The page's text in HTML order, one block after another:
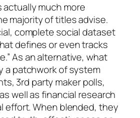
much more
majority of titles advise.
complete social dataset
defines or even tracks
As an alternative, what
a patchwork of system
3rd party maker polls,
well as financial research
effort. When blended, they